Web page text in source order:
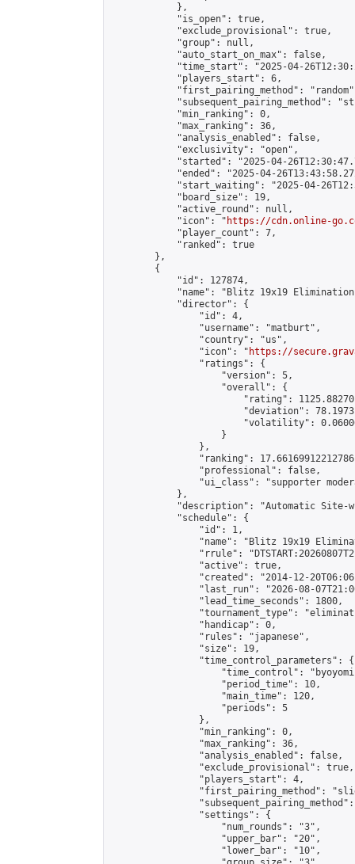
            },
            "is_open": true,
            "exclude_provisional": true,
            "group": null,
            "auto_start_on_max": false,
"time_start": "2025-04-
            "players_start": 6,
"first_pairing_method":
"subsequent_pairing_method":
            "min_ranking": 0,
            "max_ranking": 36,
            "analysis_enabled": false,
            "exclusivity": "open",
"started": "2025-04-
"ended": "2025-04-
"start_waiting": "2025-04-
            "board_size": 19,
            "active_round": null,
            "icon": "
https://cdn.online-
            "player_count": 7,
            "ranked": true
        },
        {
            "id": 127874,
"name": "Blitz 19x19
            "director": {
                "id": 4,
                "username": "matburt",
                "country": "us",
                "icon": "
https://
                "ratings": {
                    "version": 5,
                    "overall": {
"rating":
"deviation":
"volatility":
                    }
                },
"ranking":
                "professional": false,
"ui_class": "supporter
            },
"description": "Automatic Site-
            "schedule": {
                "id": 1,
"name": "Blitz 19x19
"rrule":
                "active": true,
"created": "2014-12-
"last_run": "2026-08-
                "lead_time_seconds": 1800,
"tournament_type":
                "handicap": 0,
                "rules": "japanese",
                "size": 19,
                "time_control_parameters": {
"time_control":
                    "period_time": 10,
                    "main_time": 120,
                    "periods": 5
                },
                "min_ranking": 0,
                "max_ranking": 36,
                "analysis_enabled": false,
                "exclude_provisional": true,
                "players_start": 4,
"first_pairing_method":
                "settings": {
                    "num_rounds": "3",
                    "upper_bar": "20",
                    "lower_bar": "10",